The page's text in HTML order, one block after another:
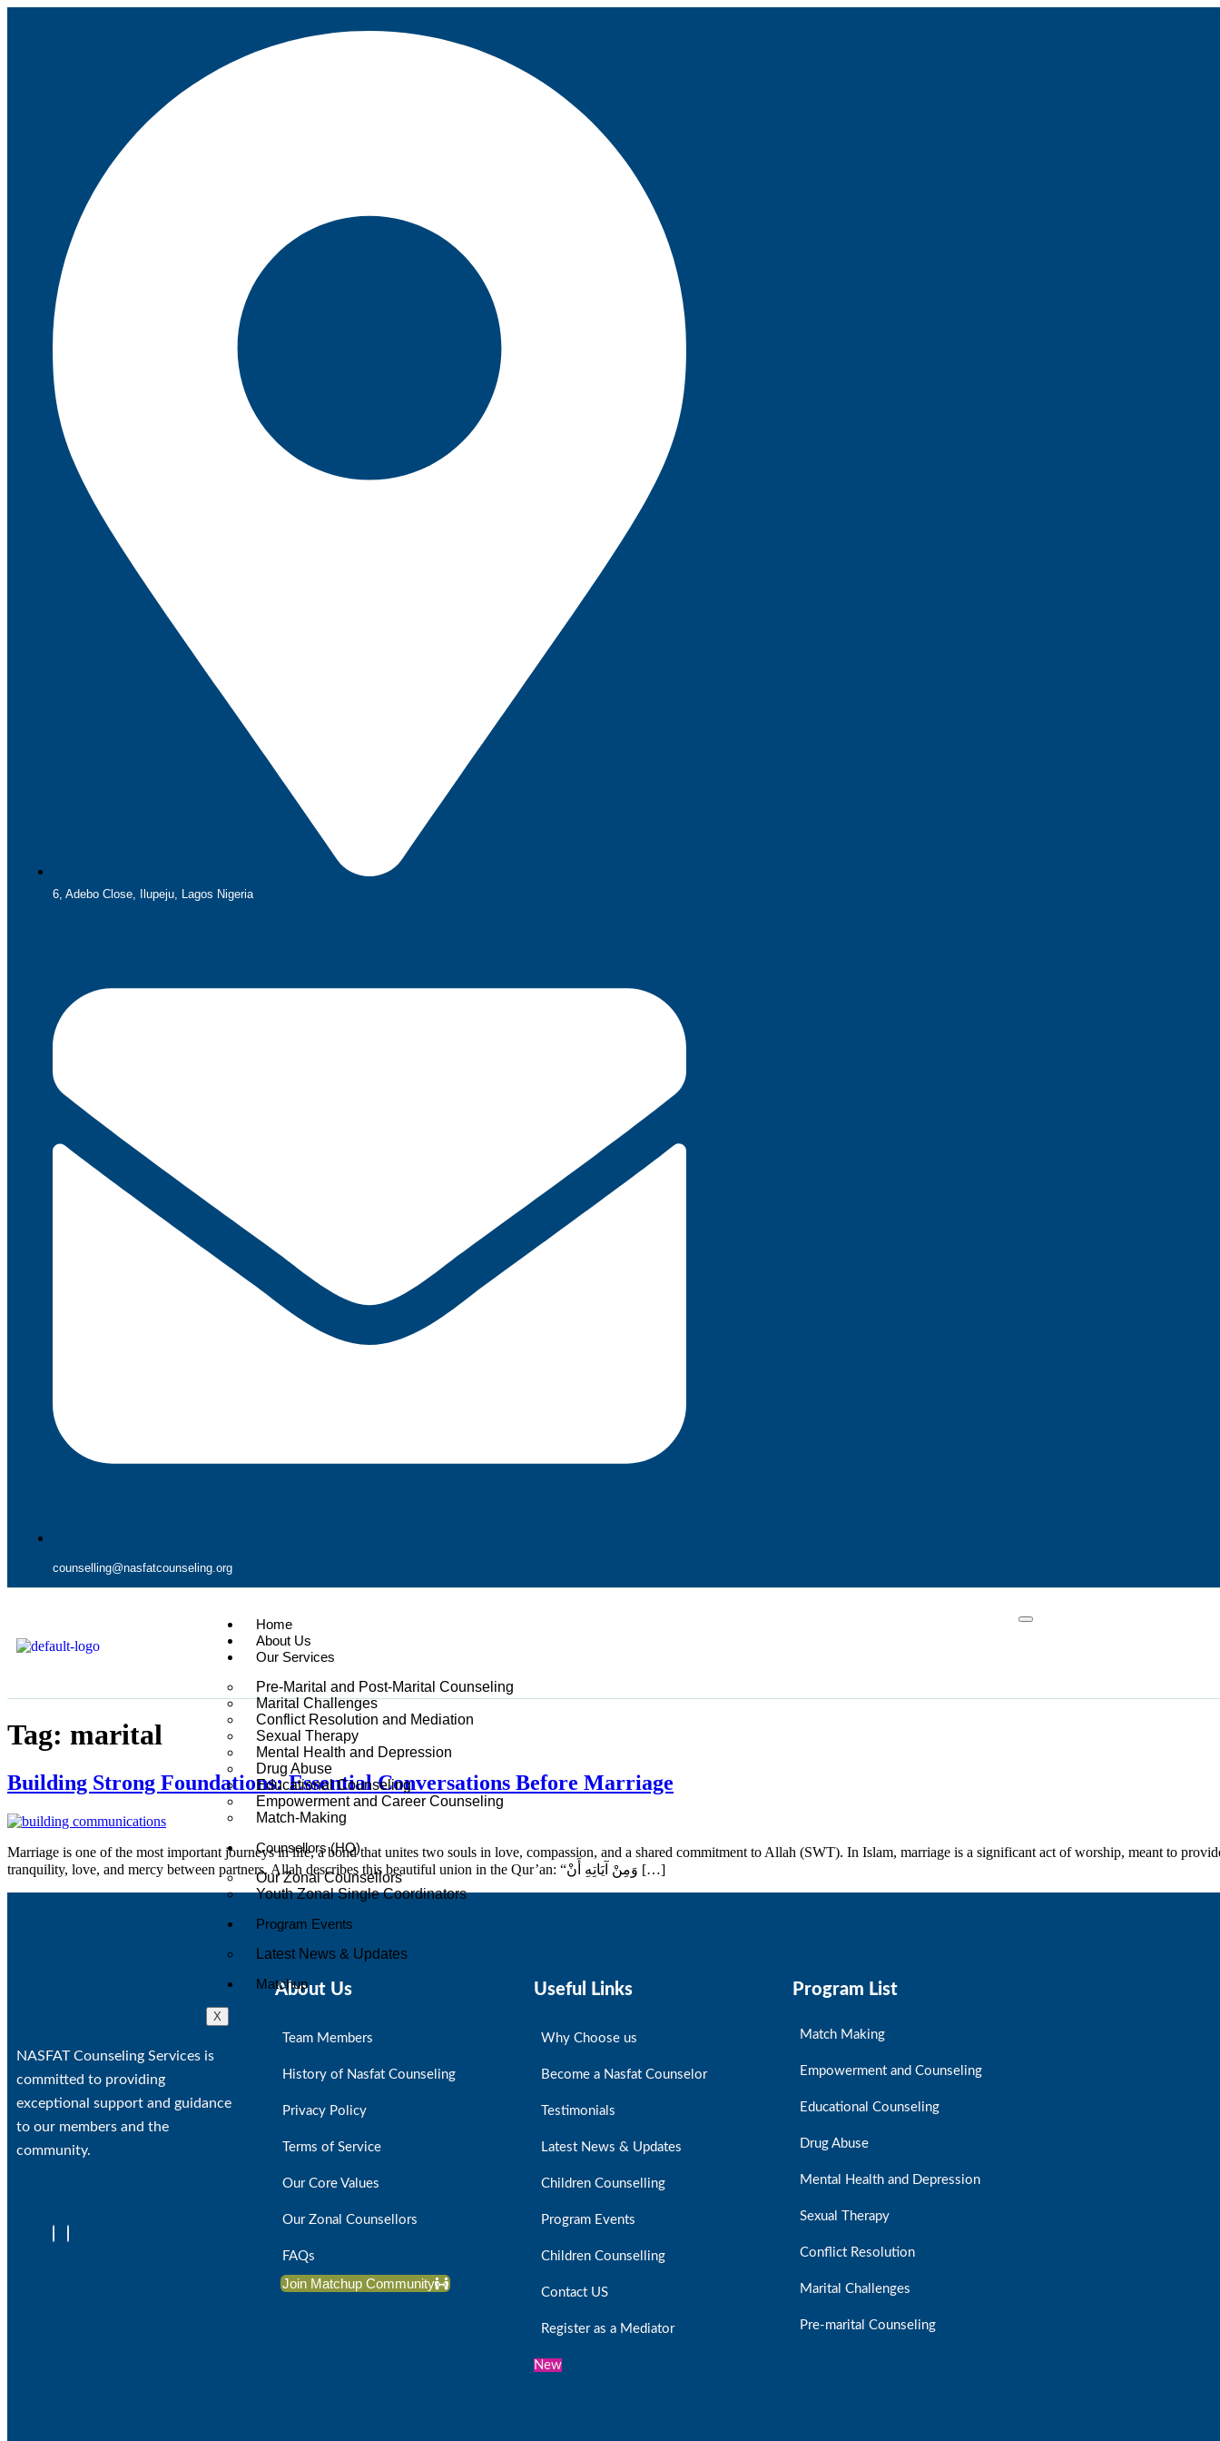
6, Adebo Close, Ilupeju, Lagos Nigeria
counselling@nasfatcounseling.org
Home
About Us
Our Services
Pre-Marital and Post-Marital Counseling
Marital Challenges
Conflict Resolution and Mediation
Sexual Therapy
Mental Health and Depression
Drug Abuse
Educational Counseling
Empowerment and Career Counseling
Match-Making
Counsellors (HQ)
Our Zonal Counsellors
Youth Zonal Single Coordinators
Program Events
Latest News & Updates
Matchup
X
Tag: marital
Building Strong Foundations: Essential Conversations Before Marriage
Marriage is one of the most important journeys in life, a bond that unites two souls in love, compassion, and a shared commitment to Allah (SWT). In Islam, marriage is a significant act of worship, meant to
tranquility, love, and mercy between partners. Allah describes this beautiful union in the Qur’an: “وَمِنْ آيَاتِهِ أَنْ […]
NASFAT Counseling Services is
committed to providing
exceptional support and guidance
to our members and the
community.
About Us
Team Members
History of Nasfat Counseling
Privacy Policy
Terms of Service
Our Core Values
Our Zonal Counsellors
FAQs
Join Matchup Community
Useful Links
Why Choose us
Become a Nasfat Counselor
Testimonials
Latest News & Updates
Children Counselling
Program Events
Children Counselling
Contact US
Register as a Mediator
New
Program List
Match Making
Empowerment and Counseling
Educational Counseling
Drug Abuse
Mental Health and Depression
Sexual Therapy
Conflict Resolution
Marital Challenges
Pre-marital Counseling